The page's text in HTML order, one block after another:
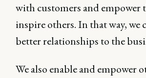
with customers and empower
inspire others. In that way, we
better relationships to the
We also enable and empower